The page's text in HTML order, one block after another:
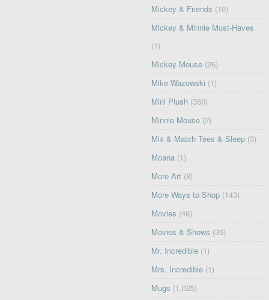
Mickey & Friends (10)
Mickey & Minnie Must-Haves
(1)
Mickey Mouse (26)
Mike Wazowski (1)
Mini Plush (360)
Minnie Mouse (2)
Mix & Match Tees & Sleep (3)
Moana (1)
More Art (8)
More Ways to Shop (143)
Movies (46)
Movies & Shows (36)
Mr. Incredible (1)
Mrs. Incredible (1)
Mugs (1,025)